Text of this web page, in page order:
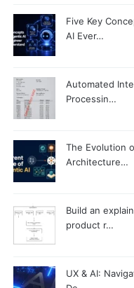
Five Key
AI Ever…
Automated
Processin…
The Evolution
Architecture…
Build an
product r…
UX & AI: